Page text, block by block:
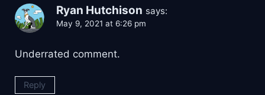
Ryan Hutchison says:
May 9, 2021 at 6:26 pm
Underrated comment.
Reply